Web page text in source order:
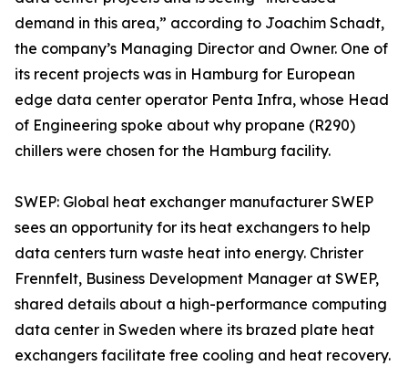
demand in this area,” according to Joachim Schadt,
the company’s Managing Director and Owner. One of
its recent projects was in Hamburg for European
edge data center operator Penta Infra, whose Head
of Engineering spoke about why propane (R290)
chillers were chosen for the Hamburg facility.
SWEP: Global heat exchanger manufacturer SWEP
sees an opportunity for its heat exchangers to help
data centers turn waste heat into energy. Christer
Frennfelt, Business Development Manager at SWEP,
shared details about a high-performance computing
data center in Sweden where its brazed plate heat
exchangers facilitate free cooling and heat recovery.